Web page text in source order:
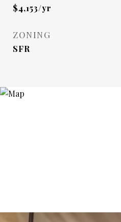
$4,153/yr
ZONING
SFR